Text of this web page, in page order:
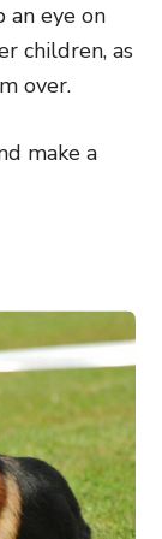
an eye on
children, as
over.
make a